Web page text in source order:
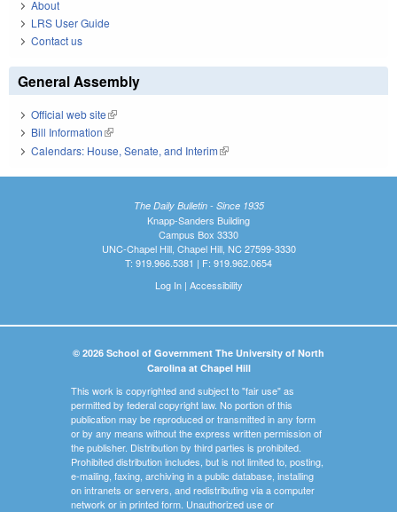
About
LRS User Guide
Contact us
General Assembly
Official web site(link is external)
Bill Information(link is external)
Calendars: House, Senate, and Interim(link is external)
The Daily Bulletin - Since 1935
Knapp-Sanders Building
Campus Box 3330
UNC-Chapel Hill, Chapel Hill, NC 27599-3330
T: 919.966.5381 | F: 919.962.0654
Log In| Accessibility
© 2026 School of Government The University of North
Carolina at Chapel Hill
This work is copyrighted and subject to "fair use" as
permitted by federal copyright law. No portion of this
publication may be reproduced or transmitted in any form
or by any means without the express written permission of
the publisher. Distribution by third parties is prohibited.
Prohibited distribution includes, but is not limited to, posting,
e-mailing, faxing, archiving in a public database, installing
on intranets or servers, and redistributing via a computer
network or in printed form. Unauthorized use or